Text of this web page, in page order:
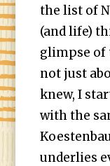
the list of
(and life)
glimpse of
not just
knew, I
with the
underlies